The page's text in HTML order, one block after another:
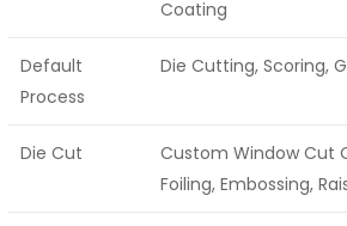
Coating
Default
Process
Die Cutting, Scoring,
Die Cut
Custom Window Cut
Foiling, Embossing,